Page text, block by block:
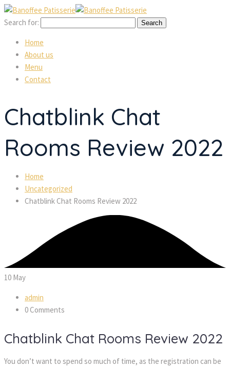
Search for:
Home
About us
Menu
Contact
Chatblink Chat
Rooms Review 2022
Home
Uncategorized
Chatblink Chat Rooms Review 2022
10 May
admin
0 Comments
Chatblink Chat Rooms Review 2022
You don’t want to spend so much of time, as the registration can be